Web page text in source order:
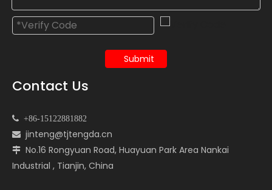
Submit
Contact Us
 +86-15122881882
 jinteng@tjtengda.cn
 No.16 Rongyuan Road, Huayuan Park Area Nankai
Industrial , Tianjin, China